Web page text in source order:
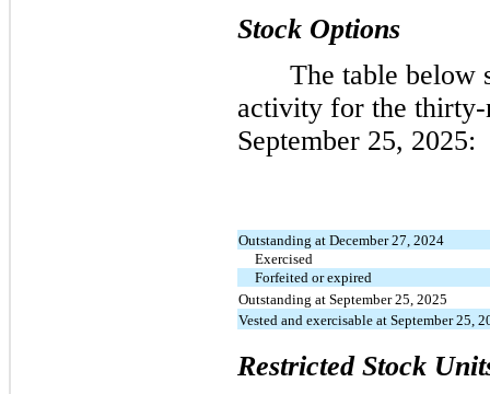
Stock Options
The table below
activity for the thirty-
September 25, 2025:
Outstanding at December 27, 2024
Exercised
Forfeited or expired
Outstanding at September 25, 2025
Vested and exercisable at September 25,
Restricted Stock